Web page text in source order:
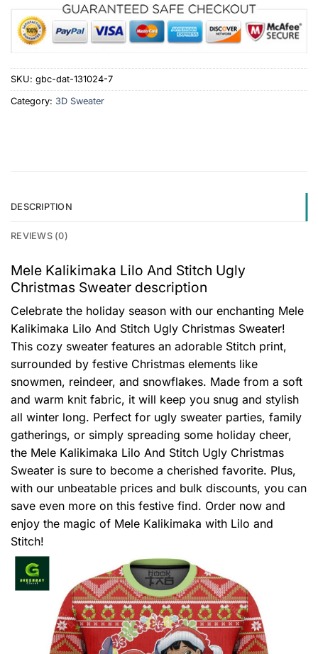
SKU: gbc-dat-131024-7
Category: 3D Sweater
DESCRIPTION
REVIEWS (0)
Mele Kalikimaka Lilo And Stitch Ugly
Christmas Sweater description
Celebrate the holiday season with our enchanting Mele
Kalikimaka Lilo And Stitch Ugly Christmas Sweater!
This cozy sweater features an adorable Stitch print,
surrounded by festive Christmas elements like
snowmen, reindeer, and snowflakes. Made from a soft
and warm knit fabric, it will keep you snug and stylish
all winter long. Perfect for ugly sweater parties, family
gatherings, or simply spreading some holiday cheer,
the Mele Kalikimaka Lilo And Stitch Ugly Christmas
Sweater is sure to become a cherished favorite. Plus,
with our unbeatable prices and bulk discounts, you can
save even more on this festive find. Order now and
enjoy the magic of Mele Kalikimaka with Lilo and
Stitch!